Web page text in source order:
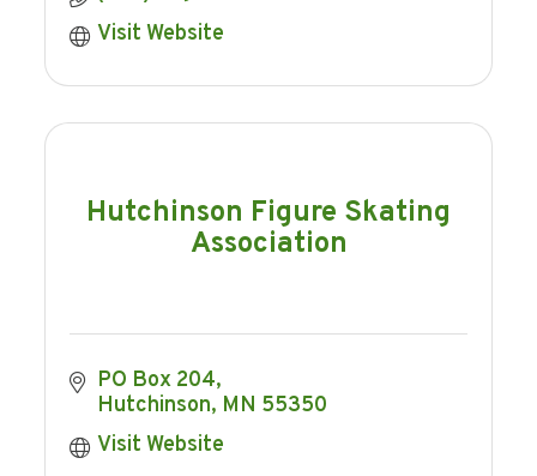
Visit Website
Hutchinson Figure Skating
Association
PO Box 204
Hutchinson MN 55350
Visit Website